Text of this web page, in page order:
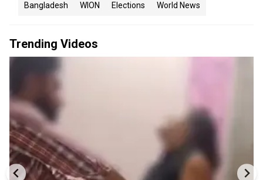
Bangladesh WION Elections World News
Trending Videos